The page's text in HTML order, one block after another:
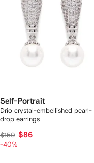
Self-Portrait
Drio crystal-embellished pearl-
drop earrings
$150 $86
-40%